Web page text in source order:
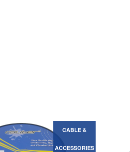
CABLE &
ACCESSORIES